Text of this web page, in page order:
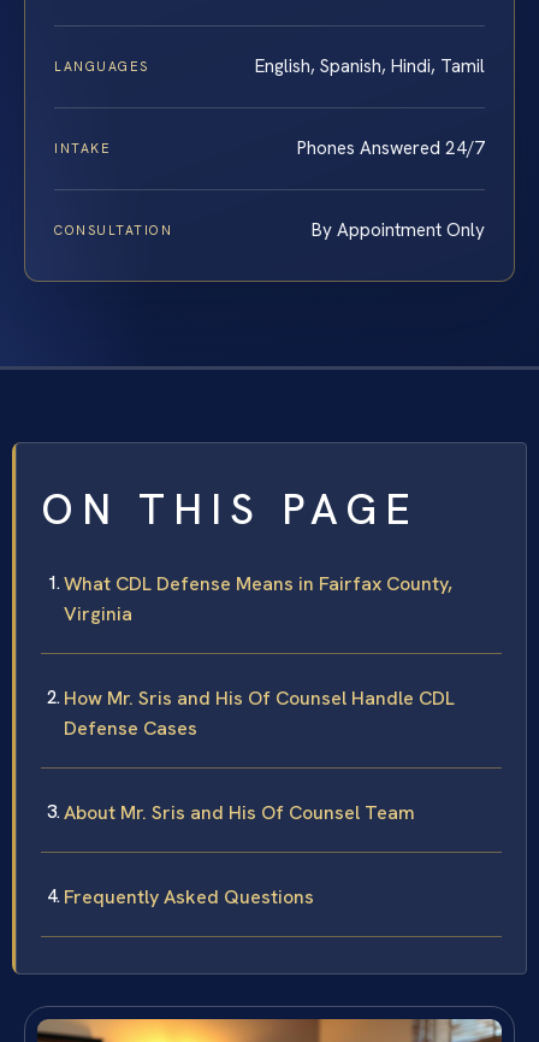
LANGUAGES English, Spanish, Hindi, Tamil
INTAKE Phones Answered 24/7
CONSULTATION By Appointment Only
ON THIS PAGE
What CDL Defense Means in Fairfax County,
Virginia
How Mr. Sris and His Of Counsel Handle CDL
Defense Cases
About Mr. Sris and His Of Counsel Team
Frequently Asked Questions